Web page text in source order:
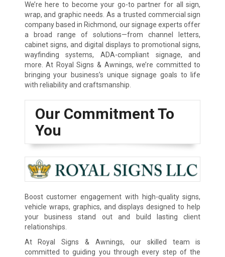
We’re here to become your go-to partner for all sign,
wrap, and graphic needs. As a trusted commercial sign
company based in Richmond, our signage experts offer
a broad range of solutions—from channel letters,
cabinet signs, and digital displays to promotional signs,
wayfinding systems, ADA-compliant signage, and
more. At Royal Signs & Awnings, we’re committed to
bringing your business’s unique signage goals to life
with reliability and craftsmanship.
Our Commitment To
You
Boost customer engagement with high-quality signs,
vehicle wraps, graphics, and displays designed to help
your business stand out and build lasting client
relationships.
At Royal Signs & Awnings, our skilled team is
committed to guiding you through every step of the